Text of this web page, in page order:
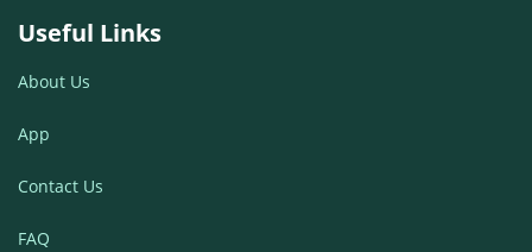
Useful Links
About Us
App
Contact Us
FAQ